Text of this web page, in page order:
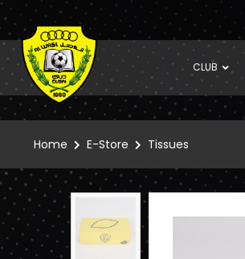
CLUB
Home E-Store Tissues